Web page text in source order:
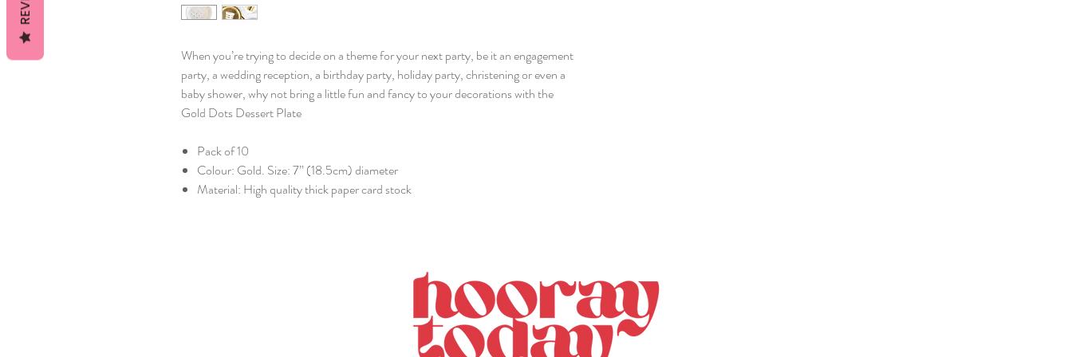
When you’re trying to decide on a theme for your next party, be it an engagement
party, a wedding reception, a birthday party, holiday party, christening or even a
baby shower, why not bring a little fun and fancy to your decorations with the
Gold Dots Dessert Plate
Pack of 10
Colour: Gold. Size: 7” (18.5cm) diameter
Material: High quality thick paper card stock